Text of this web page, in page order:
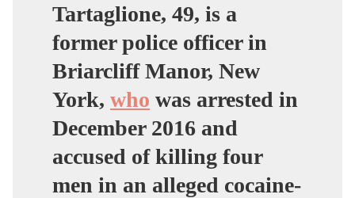
Tartaglione, 49, is a
former police officer in
Briarcliff Manor, New
York, who was arrested in
December 2016 and
accused of killing four
men in an alleged cocaine-